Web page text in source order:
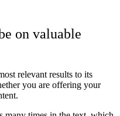
on valuable
relevant results to its
you are offering your